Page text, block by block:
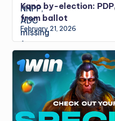
Kano by-election:
from ballot
February 21, 2026